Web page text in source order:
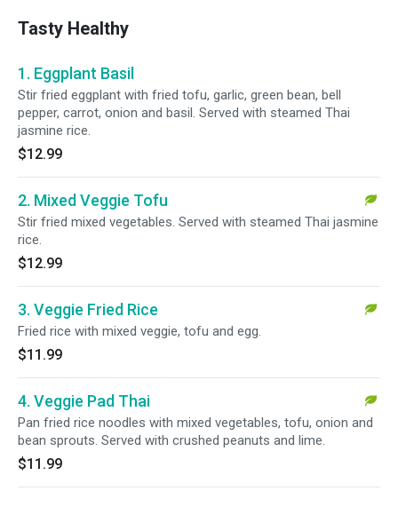
Tasty Healthy
1. Eggplant Basil
Stir fried eggplant with fried tofu, garlic, green bean, bell
pepper, carrot, onion and basil. Served with steamed Thai
jasmine rice.
$12.99
2. Mixed Veggie Tofu
Stir fried mixed vegetables. Served with steamed Thai jasmine
rice.
$12.99
3. Veggie Fried Rice
Fried rice with mixed veggie, tofu and egg.
$11.99
4. Veggie Pad Thai
Pan fried rice noodles with mixed vegetables, tofu, onion and
bean sprouts. Served with crushed peanuts and lime.
$11.99